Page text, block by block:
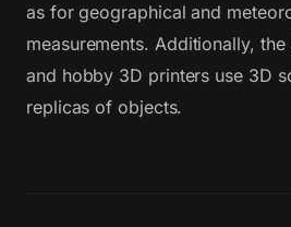
as for geographical and
measurements. Additionally,
and hobby 3D printers use 3D
replicas of objects.